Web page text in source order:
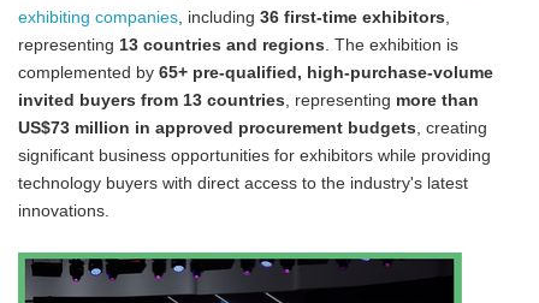
exhibiting companies, including 36 first-time exhibitors,
representing 13 countries and regions. The exhibition is
complemented by 65+ pre-qualified, high-purchase-volume
invited buyers from 13 countries, representing more than
US$73 million in approved procurement budgets, creating
significant business opportunities for exhibitors while providing
technology buyers with direct access to the industry's latest
innovations.